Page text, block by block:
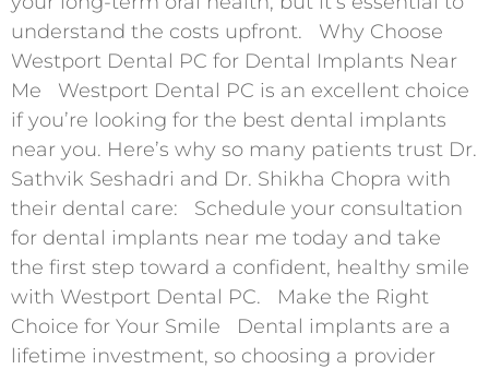
understand the costs upfront. Why Choose
Westport Dental PC for Dental Implants Near
Me Westport Dental PC is an excellent choice
if you’re looking for the best dental implants
near you. Here’s why so many patients trust Dr.
Sathvik Seshadri and Dr. Shikha Chopra with
their dental care: Schedule your consultation
for dental implants near me today and take
the first step toward a confident, healthy smile
with Westport Dental PC. Make the Right
Choice for Your Smile Dental implants are a
lifetime investment, so choosing a provider